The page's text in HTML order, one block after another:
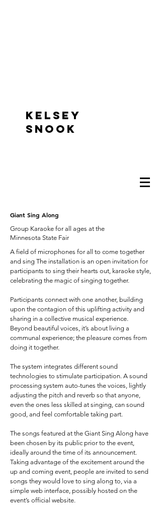
KELSEY
SNOOK
Giant Sing Along
Group Karaoke for all ages at the
Minnesota State Fair
A field of microphones for all to come together
and sing The installation is an open invitation for
participants to sing their hearts out, karaoke style,
celebrating the magic of singing together.
Participants connect with one another, building
upon the contagion of this uplifting activity and
sharing in a collective musical experience.
Beyond beautiful voices, it’s about living a
communal experience; the pleasure comes from
doing it together.
The system integrates different sound
technologies to stimulate participation. A sound
processing system auto-tunes the voices, lightly
adjusting the pitch and reverb so that anyone,
even the ones less skilled at singing, can sound
good, and feel comfortable taking part.
The songs featured at the Giant Sing Along have
been chosen by its public prior to the event,
ideally around the time of its announcement.
Taking advantage of the excitement around the
up and coming event, people are invited to send
songs they would love to sing along to, via a
simple web interface, possibly hosted on the
event’s official website.